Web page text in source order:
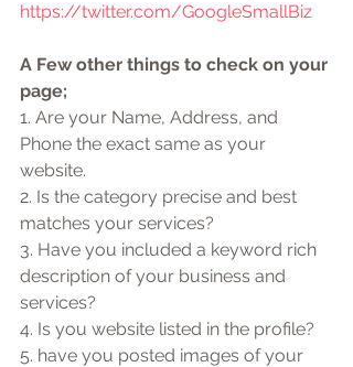
https://twitter.com/GoogleSmallBiz
A Few other things to check on your
page;
1. Are your Name, Address, and
Phone the exact same as your
website.
2. Is the category precise and best
matches your services?
3. Have you included a keyword rich
description of your business and
services?
4. Is you website listed in the profile?
5. have you posted images of your